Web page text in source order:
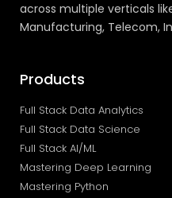
across multiple verticals
Manufacturing, Telecom,
Products
Full Stack Data Analytics
Full Stack Data Science
Full Stack AI/ML
Mastering Deep Learning
Mastering Python